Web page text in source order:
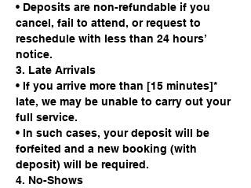
• Deposits are non-refundable if you
cancel, fail to attend, or request to
reschedule with less than 24 hours’
notice.
3. Late Arrivals
• If you arrive more than [15 minutes]*
late, we may be unable to carry out your
full service.
• In such cases, your deposit will be
forfeited and a new booking (with
deposit) will be required.
4. No-Shows